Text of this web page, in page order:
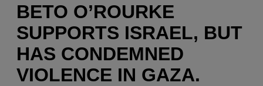
BETO O’ROURKE
SUPPORTS ISRAEL, BUT
HAS CONDEMNED
VIOLENCE IN GAZA.